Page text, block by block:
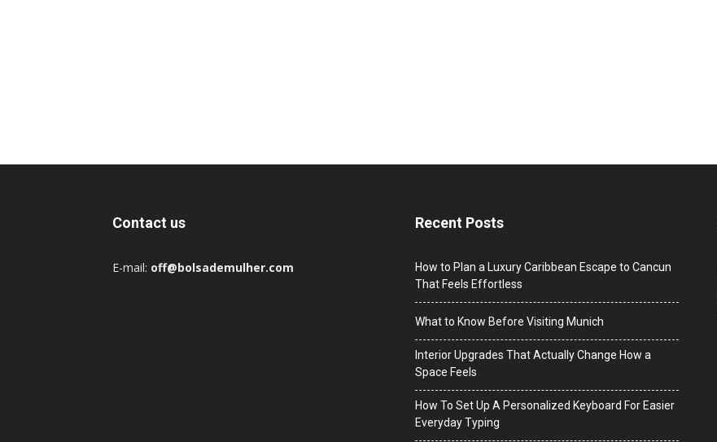
Contact us
E-mail: off@bolsademulher.com
Recent Posts
How to Plan a Luxury Caribbean Escape to Cancun
That Feels Effortless
What to Know Before Visiting Munich
Interior Upgrades That Actually Change How a
Space Feels
How To Set Up A Personalized Keyboard For Easier
Everyday Typing